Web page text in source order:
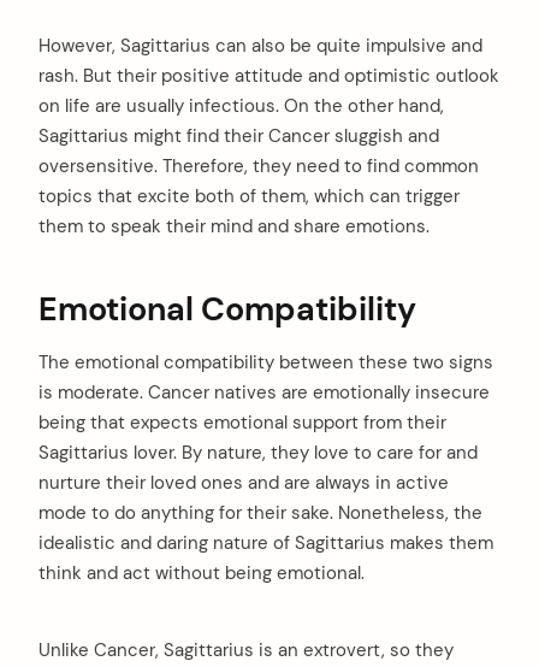
However, Sagittarius can also be quite impulsive and
rash. But their positive attitude and optimistic outlook
on life are usually infectious. On the other hand,
Sagittarius might find their Cancer sluggish and
oversensitive. Therefore, they need to find common
topics that excite both of them, which can trigger
them to speak their mind and share emotions.
Emotional Compatibility
The emotional compatibility between these two signs
is moderate. Cancer natives are emotionally insecure
being that expects emotional support from their
Sagittarius lover. By nature, they love to care for and
nurture their loved ones and are always in active
mode to do anything for their sake. Nonetheless, the
idealistic and daring nature of Sagittarius makes them
think and act without being emotional.
Unlike Cancer, Sagittarius is an extrovert, so they